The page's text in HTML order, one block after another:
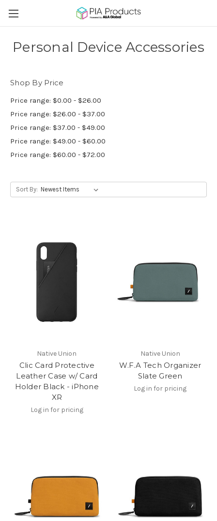
Personal Device Accessories
Shop By Price
Price range: $0.00 - $26.00
Price range: $26.00 - $37.00
Price range: $37.00 - $49.00
Price range: $49.00 - $60.00
Price range: $60.00 - $72.00
Sort By:
Native Union
Clic Card Protective
Leather Case w/ Card
Holder Black - iPhone
XR
Log in for pricing
Native Union
W.F.A Tech Organizer
Slate Green
Log in for pricing